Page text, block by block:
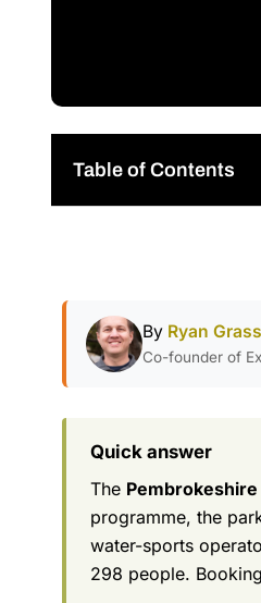
Table of Contents
By Ryan
Co-founder of
Quick answer
The
programme, the
water-sports
298 people.